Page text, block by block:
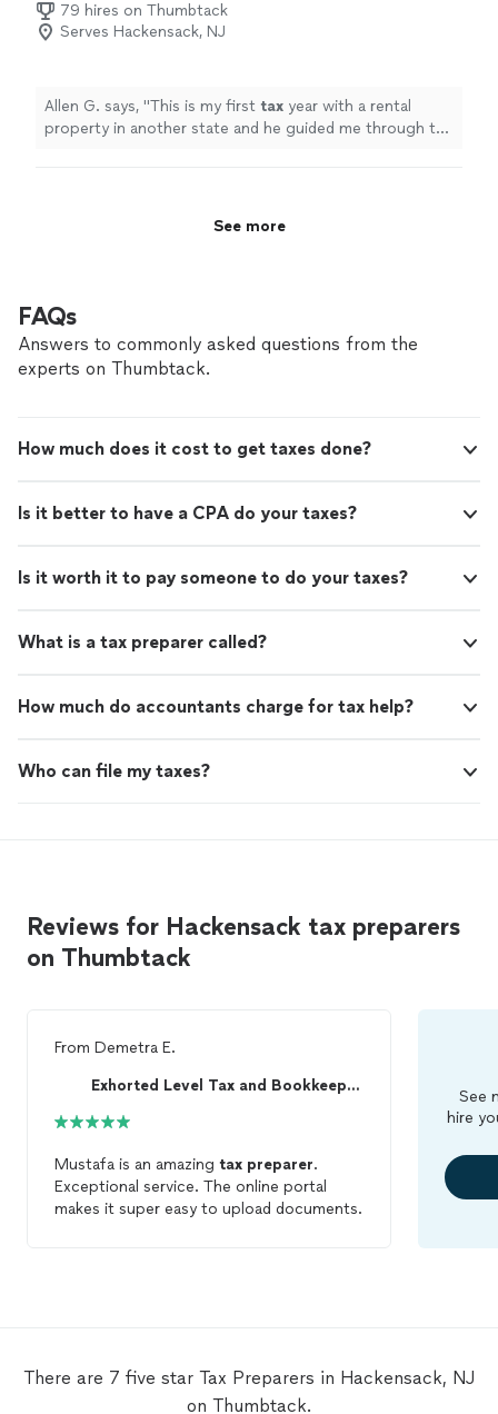
partner you can trust, contact Hollins & Associates to
discuss how we can support your financial needs.
79 hires on Thumbtack
Serves Hackensack, NJ
Allen G. says, "This is my first tax year with a rental
property in another state and he guided me through the
See more
FAQs
Answers to commonly asked questions from the
experts on Thumbtack.
How much does it cost to get taxes done?
Is it better to have a CPA do your taxes?
Is it worth it to pay someone to do your taxes?
What is a tax preparer called?
How much do accountants charge for tax help?
Who can file my taxes?
Reviews for Hackensack tax preparers
on Thumbtack
From Demetra E.
Exhorted Level Tax and Bookkeeping
Mustafa is an amazing tax preparer.
Exceptional service. The online portal
makes it super easy to upload documents.
See
hire
There are 7 five star Tax Preparers in Hackensack, NJ
on Thumbtack.